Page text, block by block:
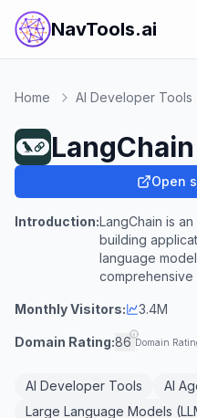
NavTools.ai
Home AI Developer Tools
LangChain
Open
Introduction:LangChain is
building
language
Monthly Visitors: 3.4M
Domain Rating:86 Domain
AI Developer Tools AI
Large Language Models